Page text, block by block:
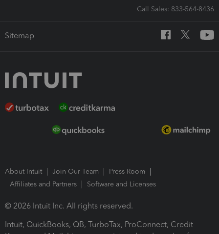
Call Sales: 833-564-8436
Sitemap
About Intuit Join Our Team
Press Room
Affiliates and Partners
Software and Licenses
© 2026 Intuit Inc. All rights reserved.
Intuit, QuickBooks, QB, TurboTax, ProConnect, Credit